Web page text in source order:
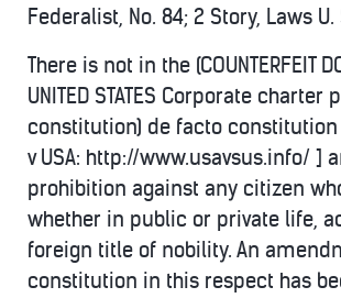
Federalist, No. 84; 2 Story, Laws U.
There is not in the (COUNTERFEIT
UNITED STATES Corporate charter
constitution) de facto constitution
v USA: http://www.usavsus.info/ ]
prohibition against any citizen
whether in public or private life,
foreign title of nobility. An
constitution in this respect has